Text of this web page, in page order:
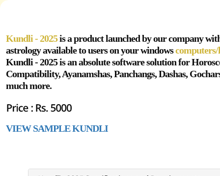
Kundli - 2025is a product launched by our company
astrology available to users on your windows
Kundli - 2025 is an absolute software solution for
Compatibility, Ayanamshas, Panchangs, Dashas,
much more.
VIEW SAMPLE KUNDLI